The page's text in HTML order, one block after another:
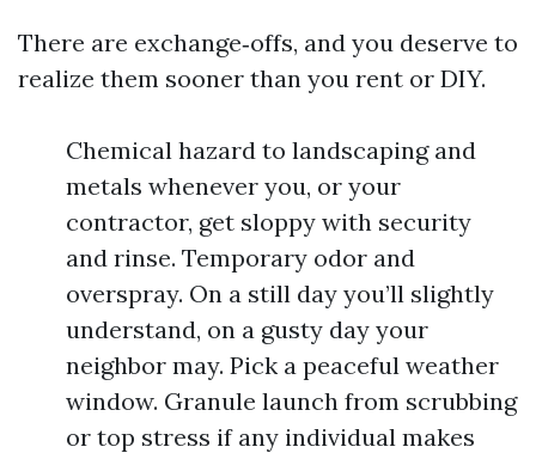
There are exchange‑offs, and you deserve to
realize them sooner than you rent or DIY.
Chemical hazard to landscaping and
metals whenever you, or your
contractor, get sloppy with security
and rinse. Temporary odor and
overspray. On a still day you’ll slightly
understand, on a gusty day your
neighbor may. Pick a peaceful weather
window. Granule launch from scrubbing
or top stress if any individual makes